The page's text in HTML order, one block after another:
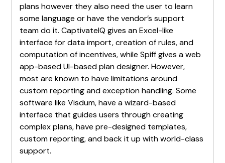
plans however they also need the user to learn
some language or have the vendor’s support
team do it. CaptivateIQ gives an Excel-like
interface for data import, creation of rules, and
computation of incentives, while Spiff gives a web
app-based UI-based plan designer. However,
most are known to have limitations around
custom reporting and exception handling. Some
software like Visdum, have a wizard-based
interface that guides users through creating
complex plans, have pre-designed templates,
custom reporting, and back it up with world-class
support.